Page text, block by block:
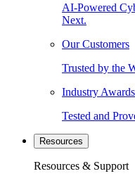
AI-Powered
Next.
Our Customers
Trusted by the
Industry
Tested and
Resources
Resources & Support